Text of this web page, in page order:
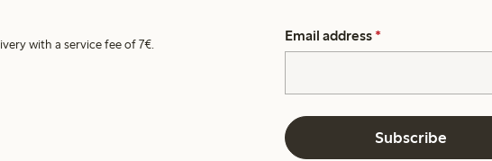
with a service fee of 7€.
Email address *
Subscribe